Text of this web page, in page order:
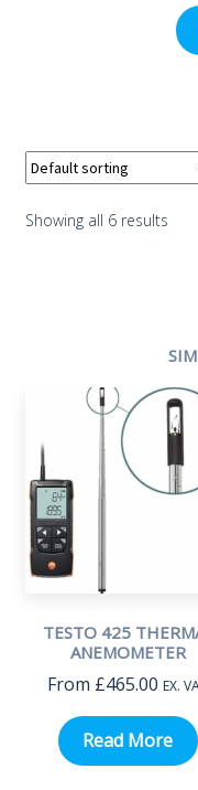
Showing all 6 results
TESTO 425
ANEMOMETER
From £465.00 EX.
Read More